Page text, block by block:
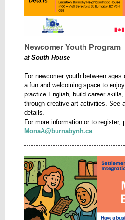
Newcomer Youth Program
at South House
For newcomer youth between
a fun and welcoming space to
practice English, build career
through creative art activities. See
details.
For more information or to register,
MonaA@burnabynh.ca